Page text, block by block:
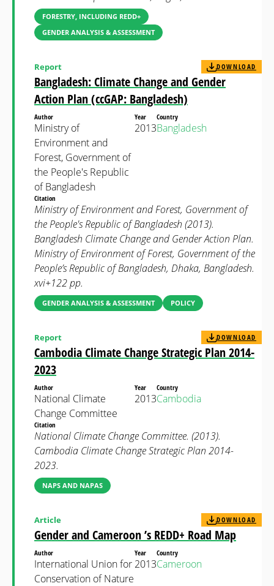
FORESTRY, INCLUDING REDD+
GENDER ANALYSIS & ASSESSMENT
Bangladesh: Climate Change and Gender
Action Plan (ccGAP: Bangladesh)
Report DOWNLOAD
Author
Ministry of
Environment and
Forest, Government of
the People's Republic
of Bangladesh
Year
2013
Country
Bangladesh
Citation
Ministry of Environment and Forest, Government of
the People's Republic of Bangladesh (2013).
Bangladesh Climate Change and Gender Action Plan.
Ministry of Environment of Forest, Government of the
People’s Republic of Bangladesh, Dhaka, Bangladesh.
xvi+122 pp.
GENDER ANALYSIS & ASSESSMENT POLICY
Cambodia Climate Change Strategic Plan 2014-
2023
Report DOWNLOAD
Author
National Climate
Change Committee
Year
2013
Country
Cambodia
Citation
National Climate Change Committee. (2013).
Cambodia Climate Change Strategic Plan 2014-
2023.
NAPS AND NAPAS
Gender and Cameroon ’s REDD+ Road Map
Article DOWNLOAD
Author
International Union for
Conservation of Nature
Year
2013
Country
Cameroon